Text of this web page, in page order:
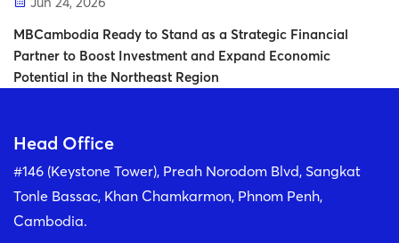
MBCambodia Ready to Stand as a Strategic Financial
Partner to Boost Investment and Expand Economic
Potential in the Northeast Region
Head Office
#146 (Keystone Tower), Preah Norodom Blvd, Sangkat
Tonle Bassac, Khan Chamkarmon, Phnom Penh,
Cambodia.